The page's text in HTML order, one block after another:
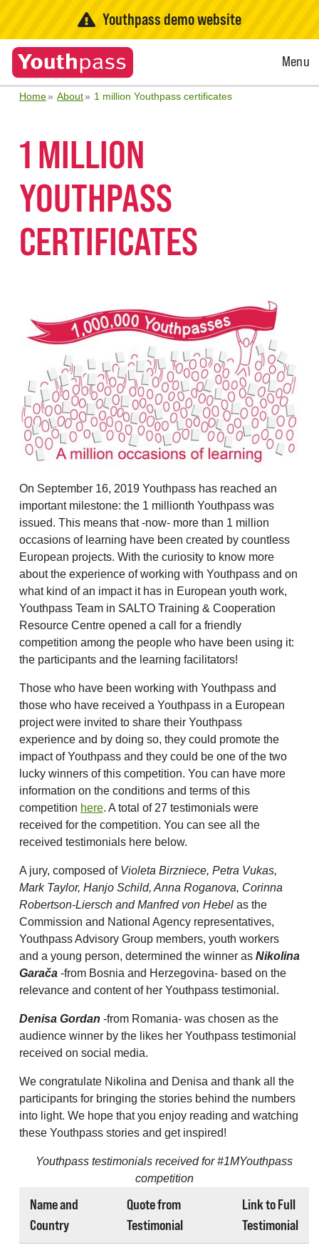
Youthpass demo website
Open
Menu
Home About 1 million Youthpass certificates
1 MILLION
YOUTHPASS
CERTIFICATES
On September 16, 2019 Youthpass has reached an
important milestone: the 1 millionth Youthpass was
issued. This means that -now- more than 1 million
occasions of learning have been created by countless
European projects. With the curiosity to know more
about the experience of working with Youthpass and on
what kind of an impact it has in European youth work,
Youthpass Team in SALTO Training & Cooperation
Resource Centre opened a call for a friendly
competition among the people who have been using it:
the participants and the learning facilitators!
Those who have been working with Youthpass and
those who have received a Youthpass in a European
project were invited to share their Youthpass
experience and by doing so, they could promote the
impact of Youthpass and they could be one of the two
lucky winners of this competition. You can have more
information on the conditions and terms of this
competition here. A total of 27 testimonials were
received for the competition. You can see all the
received testimonials here below.
A jury, composed of Violeta Birzniece, Petra Vukas,
Mark Taylor, Hanjo Schild, Anna Roganova, Corinna
Robertson-Liersch and Manfred von Hebel as the
Commission and National Agency representatives,
Youthpass Advisory Group members, youth workers
and a young person, determined the winner as Nikolina
Garača -from Bosnia and Herzegovina- based on the
relevance and content of her Youthpass testimonial.
Denisa Gordan -from Romania- was chosen as the
audience winner by the likes her Youthpass testimonial
received on social media.
We congratulate Nikolina and Denisa and thank all the
participants for bringing the stories behind the numbers
into light. We hope that you enjoy reading and watching
these Youthpass stories and get inspired!
Youthpass testimonials received for #1MYouthpass
competition
Name and
Country
Quote from
Testimonial
Link to Full
Testimonial